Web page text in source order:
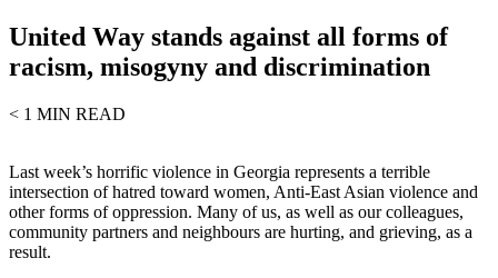
United Way stands against all forms of
racism, misogyny and discrimination
< 1 MIN READ
Last week’s horrific violence in Georgia represents a terrible
intersection of hatred toward women, Anti-East Asian violence and
other forms of oppression. Many of us, as well as our colleagues,
community partners and neighbours are hurting, and grieving, as a
result.